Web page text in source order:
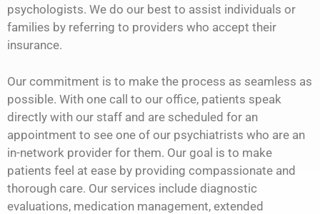
psychologists. We do our best to assist individuals or
families by referring to providers who accept their
insurance.
Our commitment is to make the process as seamless as
possible. With one call to our office, patients speak
directly with our staff and are scheduled for an
appointment to see one of our psychiatrists who are an
in-network provider for them. Our goal is to make
patients feel at ease by providing compassionate and
thorough care. Our services include diagnostic
evaluations, medication management, extended